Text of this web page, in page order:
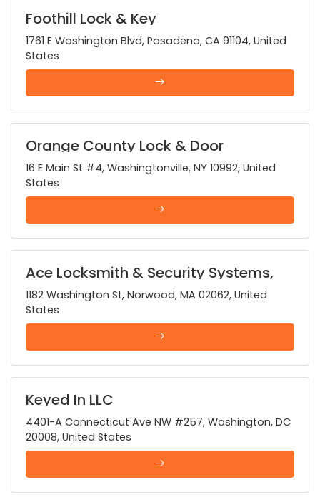
Foothill Lock & Key
1761 E Washington Blvd, Pasadena, CA 91104, United
States
Orange County Lock & Door
16 E Main St #4, Washingtonville, NY 10992, United
States
Ace Locksmith & Security Systems,
Inc.
1182 Washington St, Norwood, MA 02062, United
States
Keyed In LLC
4401-A Connecticut Ave NW #257, Washington, DC
20008, United States